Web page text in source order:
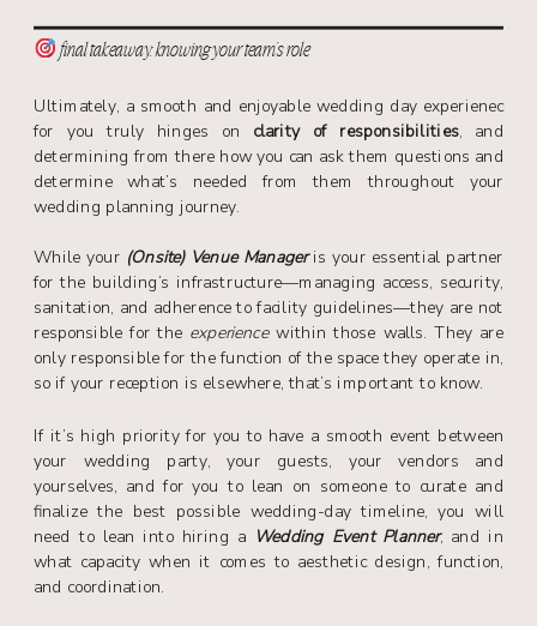
final takeaway: knowing your team’s role
Ultimately, a smooth and enjoyable wedding day experienec
for you truly hinges on clarity of responsibilities, and
determining from there how you can ask them questions and
determine what’s needed from them throughout your
wedding planning journey.
While your (Onsite) Venue Manageris your essential partner
for the building’s infrastructure—managing access, security,
sanitation, and adherence to facility guidelines—they are not
responsible for the experiencewithin those walls. They are
only responsible for the function of the space they operate in,
so if your reception is elsewhere, that’s important to know.
If it’s high priority for you to have a smooth event between
your wedding party, your guests, your vendors and
yourselves, and for you to lean on someone to curate and
finalize the best possible wedding-day timeline, you will
need to lean into hiring a Wedding Event Planner, and in
what capacity when it comes to aesthetic design, function,
and coordination.